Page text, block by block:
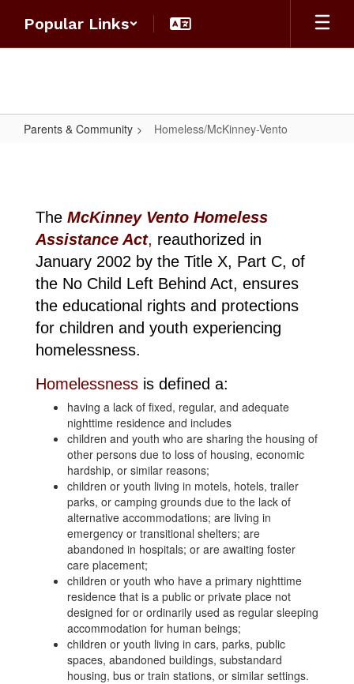
main
Popular Links
Parents & Community Homeless/McKinney-Vento
The McKinney Vento Homeless
Assistance Act, reauthorized in
January 2002 by the Title X, Part C, of
the No Child Left Behind Act, ensures
the educational rights and protections
for children and youth experiencing
homelessness.
Homelessness is defined a:
having a lack of fixed, regular, and adequate
nighttime residence and includes
children and youth who are sharing the housing of
other persons due to loss of housing, economic
hardship, or similar reasons;
children or youth living in motels, hotels, trailer
parks, or camping grounds due to the lack of
alternative accommodations; are living in
emergency or transitional shelters; are
abandoned in hospitals; or are awaiting foster
care placement;
children or youth who have a primary nighttime
residence that is a public or private place not
designed for or ordinarily used as regular sleeping
accommodation for human beings;
children or youth living in cars, parks, public
spaces, abandoned buildings, substandard
housing, bus or train stations, or similar settings.